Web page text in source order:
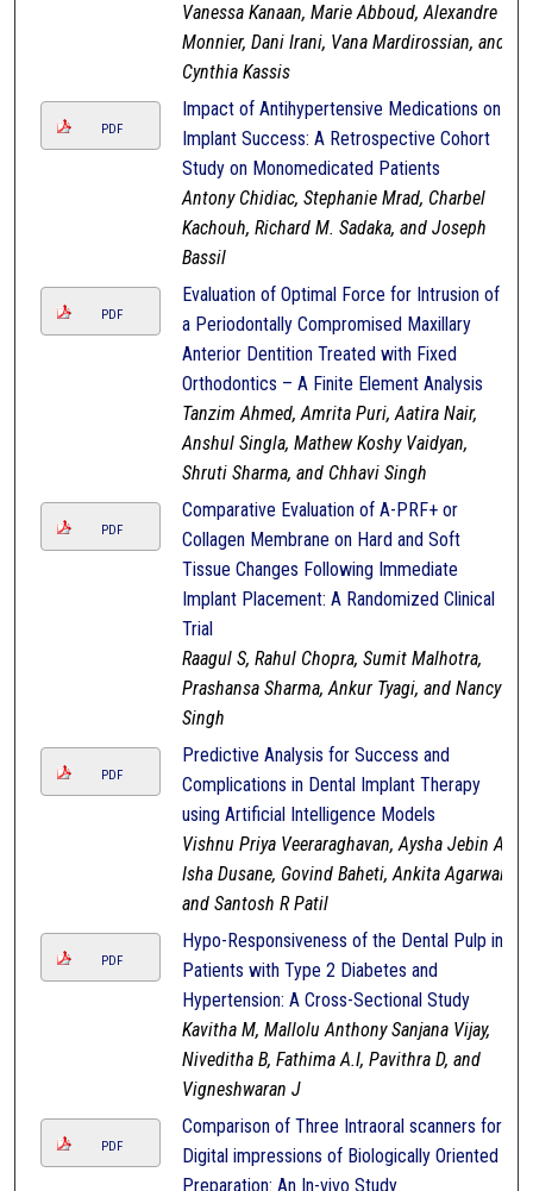
Vanessa Kanaan, Marie Abboud, Alexandre
Monnier, Dani Irani, Vana Mardirossian, and
Cynthia Kassis
PDF
Impact of Antihypertensive Medications on
Implant Success: A Retrospective Cohort
Study on Monomedicated Patients
Antony Chidiac, Stephanie Mrad, Charbel
Kachouh, Richard M. Sadaka, and Joseph
Bassil
PDF
Evaluation of Optimal Force for Intrusion of
a Periodontally Compromised Maxillary
Anterior Dentition Treated with Fixed
Orthodontics – A Finite Element Analysis
Tanzim Ahmed, Amrita Puri, Aatira Nair,
Anshul Singla, Mathew Koshy Vaidyan,
Shruti Sharma, and Chhavi Singh
PDF
Comparative Evaluation of A-PRF+ or
Collagen Membrane on Hard and Soft
Tissue Changes Following Immediate
Implant Placement: A Randomized Clinical
Trial
Raagul S, Rahul Chopra, Sumit Malhotra,
Prashansa Sharma, Ankur Tyagi, and Nancy
Singh
PDF
Predictive Analysis for Success and
Complications in Dental Implant Therapy
using Artificial Intelligence Models
Vishnu Priya Veeraraghavan, Aysha Jebin A,
Isha Dusane, Govind Baheti, Ankita Agarwal,
and Santosh R Patil
PDF
Hypo-Responsiveness of the Dental Pulp in
Patients with Type 2 Diabetes and
Hypertension: A Cross-Sectional Study
Kavitha M, Mallolu Anthony Sanjana Vijay,
Niveditha B, Fathima A.I, Pavithra D, and
Vigneshwaran J
PDF
Comparison of Three Intraoral scanners for
Digital impressions of Biologically Oriented
Preparation: An In-vivo Study